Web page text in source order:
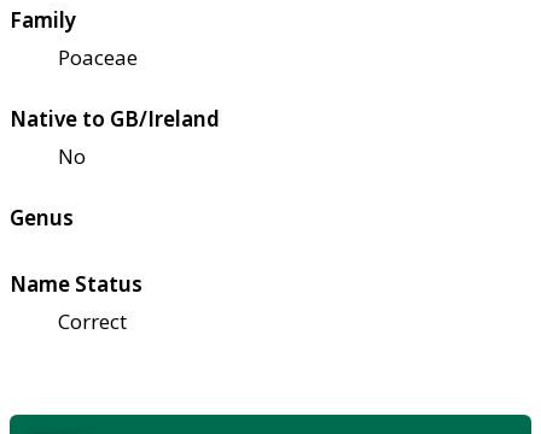
Family
Poaceae
Native to GB/Ireland
No
Genus
Name Status
Correct